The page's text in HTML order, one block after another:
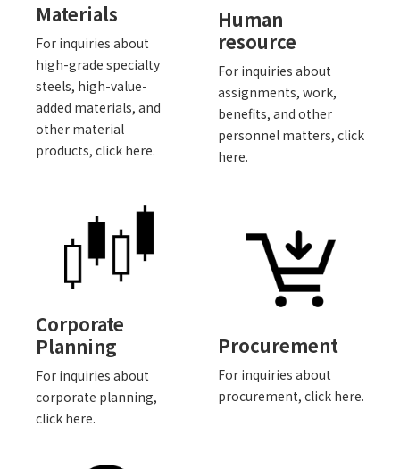
Materials
For inquiries about
high-grade specialty
steels, high-value-
added materials, and
other material
products, click here.
Human
resource
For inquiries about
assignments, work,
benefits, and other
personnel matters, click
here.
Corporate
Planning
For inquiries about
corporate planning,
click here.
Procurement
For inquiries about
procurement, click here.